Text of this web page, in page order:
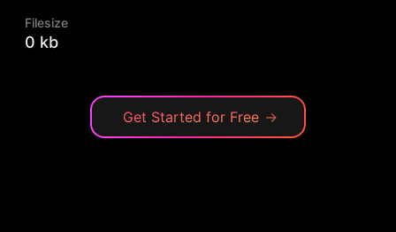
Filesize
0 kb
Get Started for Free →